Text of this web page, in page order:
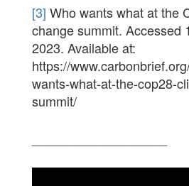
[3] Who wants what at the
change summit. Accessed
2023. Available at:
https://
wants-what-at-the-cop28-
summit/